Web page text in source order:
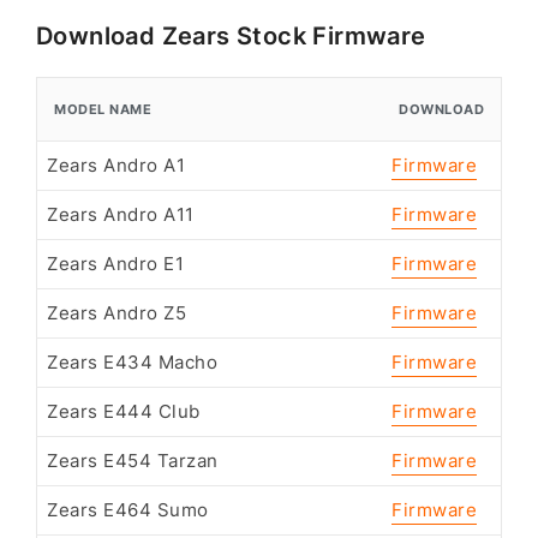
Download Zears Stock Firmware
MODEL NAME DOWNLOAD
Zears Andro A1 Firmware
Zears Andro A11 Firmware
Zears Andro E1 Firmware
Zears Andro Z5 Firmware
Zears E434 Macho Firmware
Zears E444 Club Firmware
Zears E454 Tarzan Firmware
Zears E464 Sumo Firmware